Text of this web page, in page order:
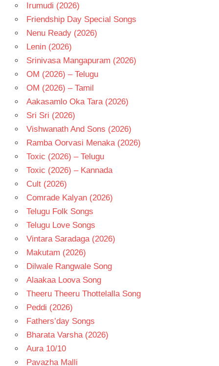
Irumudi (2026)
Friendship Day Special Songs
Nenu Ready (2026)
Lenin (2026)
Srinivasa Mangapuram (2026)
OM (2026) – Telugu
OM (2026) – Tamil
Aakasamlo Oka Tara (2026)
Sri Sri (2026)
Vishwanath And Sons (2026)
Ramba Oorvasi Menaka (2026)
Toxic (2026) – Telugu
Toxic (2026) – Kannada
Cult (2026)
Comrade Kalyan (2026)
Telugu Folk Songs
Telugu Love Songs
Vintara Saradaga (2026)
Makutam (2026)
Dilwale Rangwale Song
Alaakaa Loova Song
Theeru Theeru Thottelalla Song
Peddi (2026)
Fathers’day Songs
Bharata Varsha (2026)
Aura 10/10
Pavazha Malli